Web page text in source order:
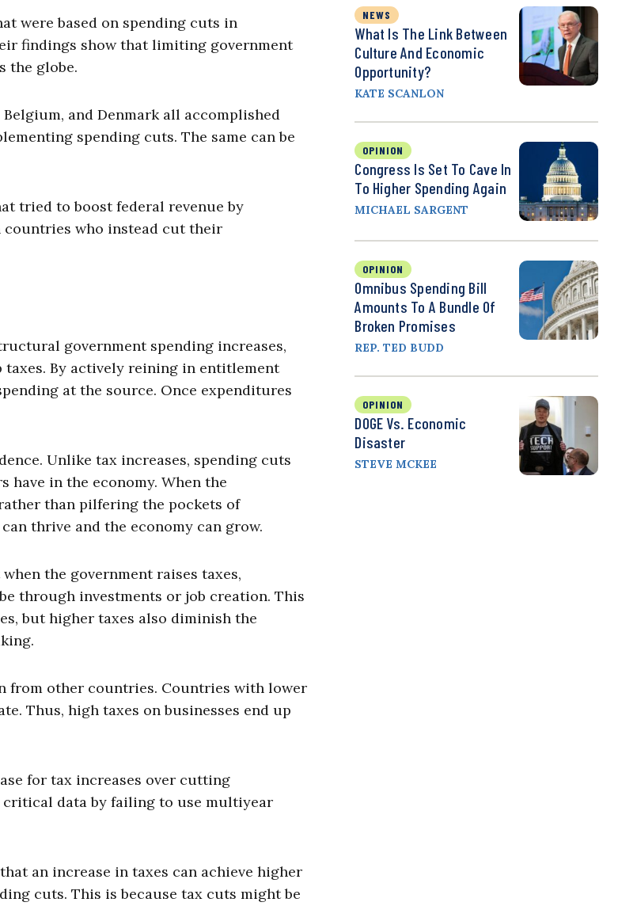
were based on spending cuts in
findings show that limiting government
the globe.
and Denmark all accomplished
spending cuts. The same can be
tried to boost federal revenue by
countries who instead cut their
government spending increases,
taxes. By actively reining in entitlement
at the source. Once expenditures
Unlike tax increases, spending cuts
have in the economy. When the
than pilfering the pockets of
thrive and the economy can grow.
the government raises taxes,
through investments or job creation. This
but higher taxes also diminish the
from other countries. Countries with lower
Thus, high taxes on businesses end up
for tax increases over cutting
data by failing to use multiyear
an increase in taxes can achieve higher
cuts. This is because tax cuts might be
NEWS
What Is The Link Between
Culture And Economic
Opportunity?
KATE SCANLON
OPINION
Congress Is Set To Cave In
To Higher Spending Again
MICHAEL SARGENT
OPINION
Omnibus Spending Bill
Amounts To A Bundle Of
Broken Promises
REP. TED BUDD
OPINION
DOGE Vs. Economic
Disaster
STEVE MCKEE